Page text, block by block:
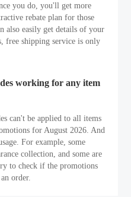
you do, you'll get more
rebate plan for those
also easily get details of your
free shipping service is only
working for any item
can't be applied to all items
for August 2026. And
For example, some
collection, and some are
to check if the promotions
order.